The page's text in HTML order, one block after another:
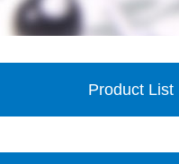
Product List